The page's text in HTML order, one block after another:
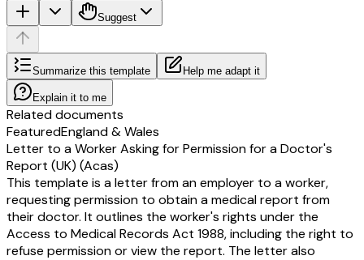
Suggest
Summarize this template Help me adapt it
Explain it to me
Related documents
FeaturedEngland & Wales
Letter to a Worker Asking for Permission for a Doctor's
Report (UK) (Acas)
This template is a letter from an employer to a worker,
requesting permission to obtain a medical report from
their doctor. It outlines the worker's rights under the
Access to Medical Records Act 1988, including the right to
refuse permission or view the report. The letter also